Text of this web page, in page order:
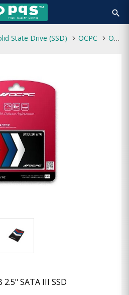
search
State Drive (SSD) OCPC OCPC XTL-200 512GB 2.5" SATA III SSD
2.5" SATA III SSD